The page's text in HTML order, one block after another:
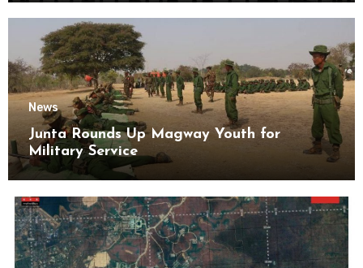
News
Junta Rounds Up Magway Youth for
Military Service